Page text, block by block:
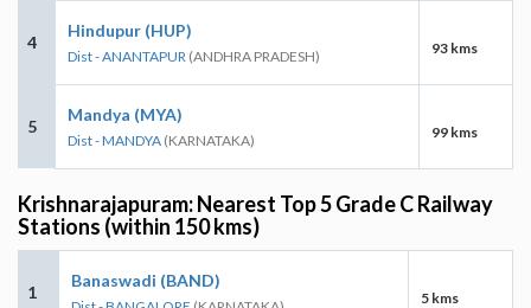
4
Hindupur (HUP)
Dist - ANANTAPUR (ANDHRA PRADESH) 93 kms
5
Mandya (MYA)
Dist - MANDYA (KARNATAKA) 99 kms
Krishnarajapuram: Nearest Top 5 Grade C Railway
Stations (within 150 kms)
1
Banaswadi (BAND)
5 kms